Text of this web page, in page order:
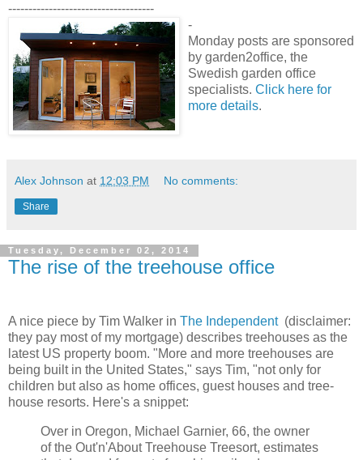
------------------------------------
-
Monday posts are sponsored
by garden2office, the
Swedish garden office
specialists. Click here for
more details.
Alex Johnson at 12:03 PM No comments:
Share
Tuesday, December 02, 2014
The rise of the treehouse office
A nice piece by Tim Walker in The Independent (disclaimer:
they pay most of my mortgage) describes treehouses as the
latest US property boom. "More and more treehouses are
being built in the United States," says Tim, "not only for
children but also as home offices, guest houses and tree-
house resorts. Here's a snippet:
Over in Oregon, Michael Garnier, 66, the owner
of the Out'n'About Treehouse Treesort, estimates